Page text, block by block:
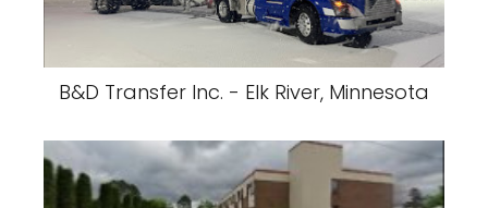
B&D Transfer Inc. - Elk River, Minnesota